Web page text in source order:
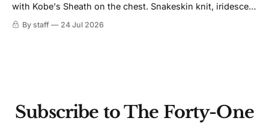
with Kobe's Sheath on the chest. Snakeskin knit, iridescent
By staff 24 Jul 2026
Subscribe to The Forty-One